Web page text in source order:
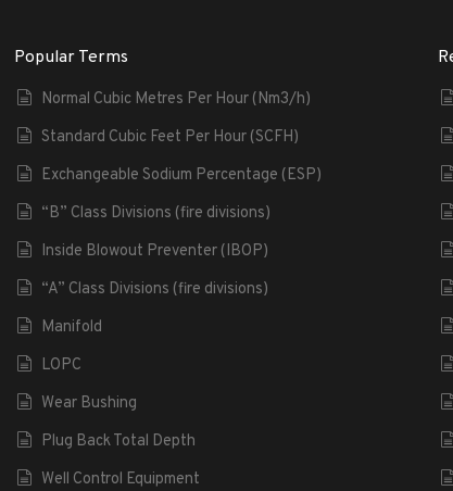
Popular Terms
Normal Cubic Metres Per Hour (Nm3/h)
Standard Cubic Feet Per Hour (SCFH)
Exchangeable Sodium Percentage (ESP)
“B” Class Divisions (fire divisions)
Inside Blowout Preventer (IBOP)
“A” Class Divisions (fire divisions)
Manifold
LOPC
Wear Bushing
Plug Back Total Depth
Well Control Equipment